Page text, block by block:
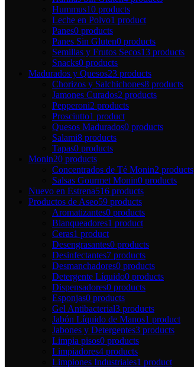
Hummus10 products
Leche en Polvo1 product
Panes0 products
Panes Sin Gluten0 products
Semillas y Frutos Secos13 products
Snacks0 products
Madurados y Quesos23 products
Chorizos y Salchichones8 products
Jamones Curados2 products
Pepperoni2 products
Prosciutto1 product
Quesos Madurados0 products
Salami8 products
Tapas0 products
Monin20 products
Concentrados de Té Monin2 products
Salsas Gourmet Monin0 products
Nuevo en Estrena516 products
Productos de Aseo59 products
Aromatizantes0 products
Blanqueadores1 product
Ceras1 product
Desengrasantes0 products
Desinfectantes7 products
Desmanchadores0 products
Detergente Líquido0 products
Dispensadores0 products
Esponjas0 products
Gel Antibacterial3 products
Jabón Líquido de Manos1 product
Jabones y Detergentes3 products
Limpia pisos0 products
Limpiadores4 products
Limpiones Industriales1 product